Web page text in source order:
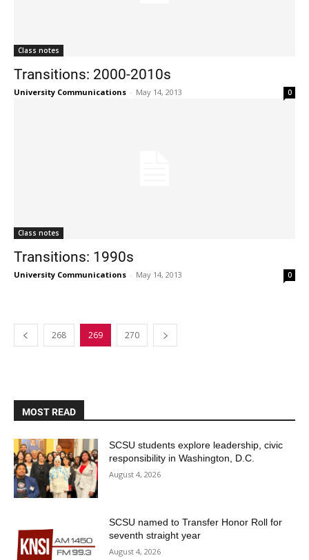
Class notes
Transitions: 2000-2010s
University Communications - May 14, 2013 0
Class notes
Transitions: 1990s
University Communications - May 14, 2013 0
268 269 270
MOST READ
SCSU students explore leadership, civic
responsibility in Washington, D.C.
August 4, 2026
SCSU named to Transfer Honor Roll for
seventh straight year
August 4, 2026